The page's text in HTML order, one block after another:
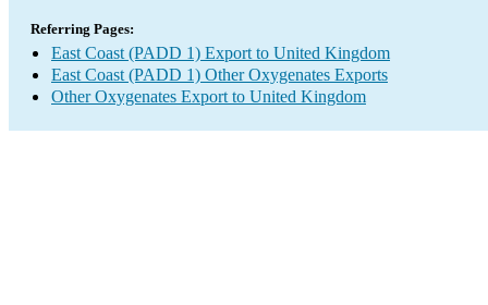
Referring Pages:
East Coast (PADD 1) Export to United Kingdom
East Coast (PADD 1) Other Oxygenates Exports
Other Oxygenates Export to United Kingdom